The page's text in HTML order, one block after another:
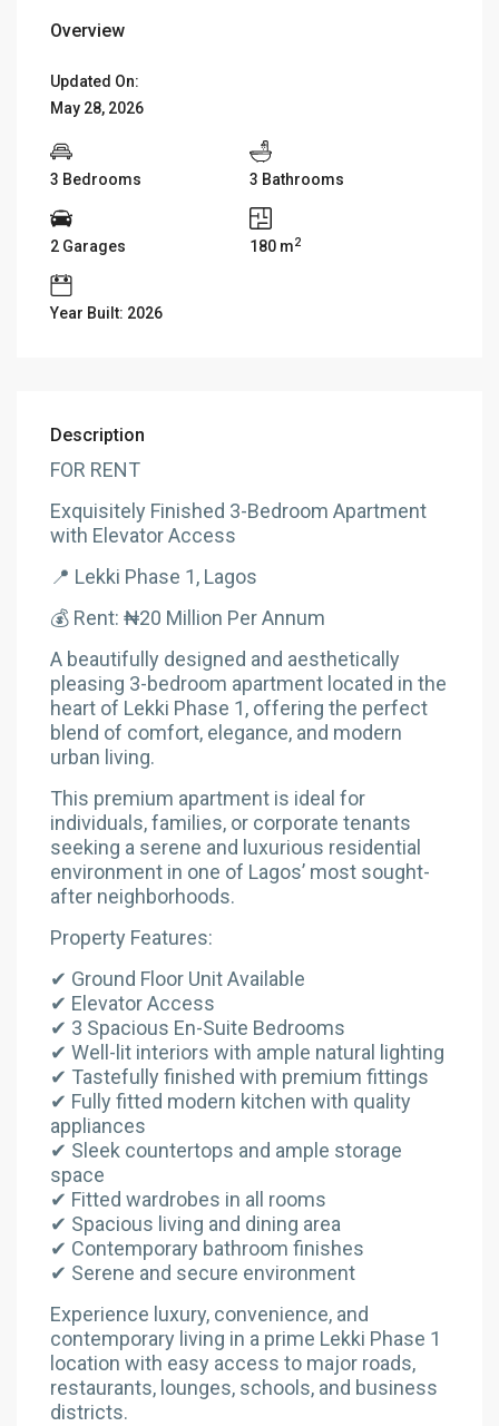
Overview
Updated On:
May 28, 2026
3 Bedrooms 3 Bathrooms
2 Garages 180 m2
Year Built: 2026
Description
FOR RENT
Exquisitely Finished 3-Bedroom Apartment
with Elevator Access
📍 Lekki Phase 1, Lagos
💰 Rent: ₦20 Million Per Annum
A beautifully designed and aesthetically
pleasing 3-bedroom apartment located in the
heart of Lekki Phase 1, offering the perfect
blend of comfort, elegance, and modern
urban living.
This premium apartment is ideal for
individuals, families, or corporate tenants
seeking a serene and luxurious residential
environment in one of Lagos’ most sought-
after neighborhoods.
Property Features:
✔ Ground Floor Unit Available
✔ Elevator Access
✔ 3 Spacious En-Suite Bedrooms
✔ Well-lit interiors with ample natural lighting
✔ Tastefully finished with premium fittings
✔ Fully fitted modern kitchen with quality
appliances
✔ Sleek countertops and ample storage
space
✔ Fitted wardrobes in all rooms
✔ Spacious living and dining area
✔ Contemporary bathroom finishes
✔ Serene and secure environment
Experience luxury, convenience, and
contemporary living in a prime Lekki Phase 1
location with easy access to major roads,
restaurants, lounges, schools, and business
districts.